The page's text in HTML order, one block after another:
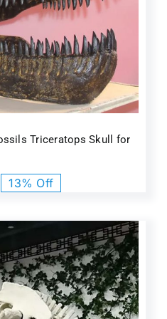
Triceratops Skull for
$1,150.00.
$1,000.00.
13% Off